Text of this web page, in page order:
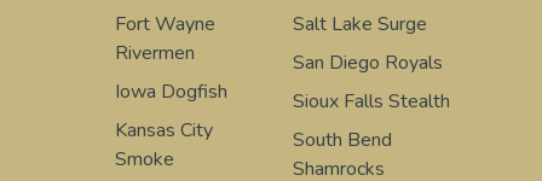
Fort Wayne
Rivermen
Iowa Dogfish
Kansas City
Smoke
Salt Lake Surge
San Diego Royals
Sioux Falls Stealth
South Bend
Shamrocks